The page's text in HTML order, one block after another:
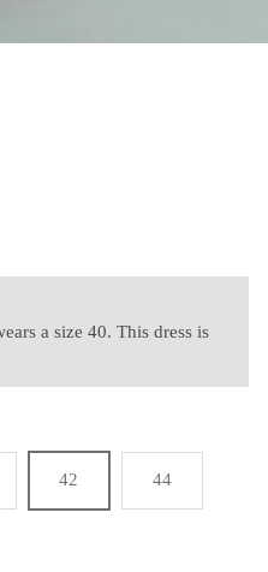
a size 40. This dress is
42 44